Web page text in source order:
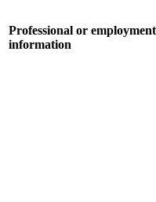
Professional or
information